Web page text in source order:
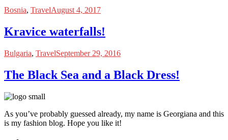
Bosnia, TravelAugust 4, 2017
Kravice waterfalls!
Bulgaria, TravelSeptember 29, 2016
The Black Sea and a Black Dress!
As you’ve probably guessed already, my name is Georgiana and this
is my fashion blog. Hope you like it!